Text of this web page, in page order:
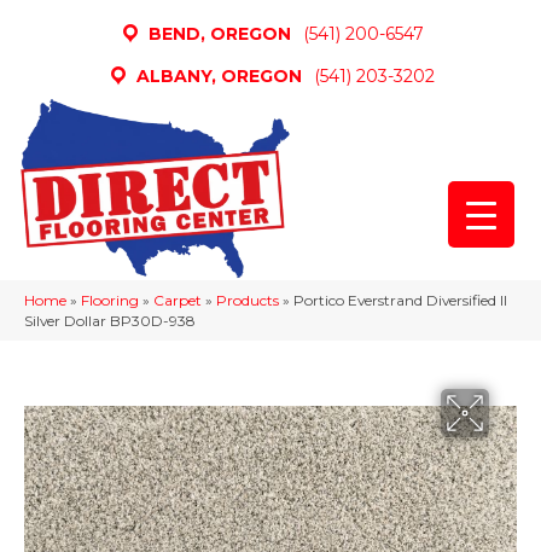
BEND, OREGON
(541) 200-6547
ALBANY, OREGON
(541) 203-3202
Home » Flooring » Carpet » Products » Portico Everstrand Diversified II
Silver Dollar BP30D-938